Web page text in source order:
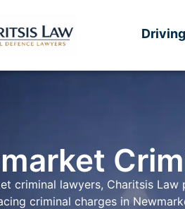
criminal lawyers, Charitsis
criminal charges in